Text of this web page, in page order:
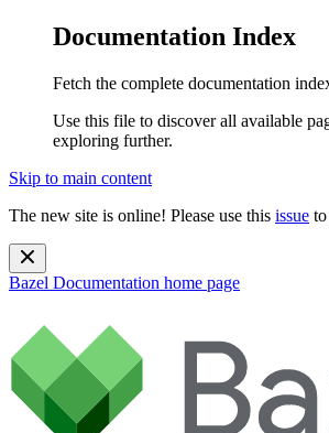
Documentation Index
Fetch the complete documentation
Use this file to discover all available
exploring further.
Skip to main content
The new site is online! Please use this issue
Bazel Documentation home page